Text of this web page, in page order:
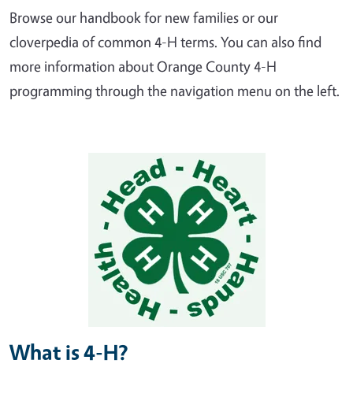
Browse our handbook for new families or our
cloverpedia of common 4-H terms. You can also find
more information about Orange County 4-H
programming through the navigation menu on the left.
What is 4-H?